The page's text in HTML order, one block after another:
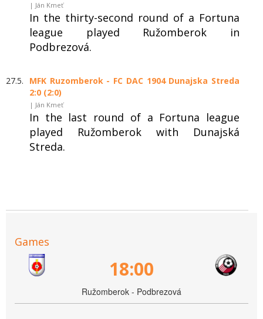
| Ján Kmeť
In the thirty-second round of a Fortuna
league played Ružomberok in
Podbrezová.
27.5.
MFK Ruzomberok - FC DAC 1904 Dunajska Streda
2:0 (2:0)
| Ján Kmeť
In the last round of a Fortuna league
played Ružomberok with Dunajská
Streda.
Games
18:00
Ružomberok - Podbrezová